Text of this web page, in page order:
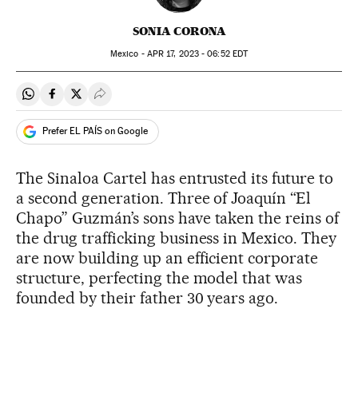
SONIA CORONA
Mexico - APR 17, 2023 - 06:52EDT
Share on Whatsapp
Share on Facebook
Share on Twitter
Desplegar Redes Sociales
Prefer EL PAÍS on Google
The Sinaloa Cartel has entrusted its future to
a second generation. Three of Joaquín “El
Chapo” Guzmán’s sons have taken the reins of
the drug trafficking business in Mexico. They
are now building up an efficient corporate
structure, perfecting the model that was
founded by their father 30 years ago.